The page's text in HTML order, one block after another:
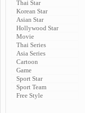
Thai Star
Korean Star
Asian Star
Hollywood Star
Movie
Thai Series
Asia Series
Cartoon
Game
Sport Star
Sport Team
Free Style